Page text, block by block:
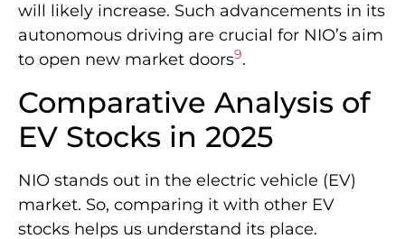
will likely increase. Such advancements in its
autonomous driving are crucial for NIO’s aim
to open new market doors9.
Comparative Analysis of
EV Stocks in 2025
NIO stands out in the electric vehicle (EV)
market. So, comparing it with other EV
stocks helps us understand its place.